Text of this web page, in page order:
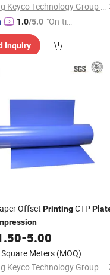
Zhejiang Keyco Technology Group Co., Ltd.
1.0/5.0 "On-tim
ry"
Inquiry
Offset PrintingCTP
-5.00
Meters (MOQ)
Zhejiang Keyco Technology Group Co., Ltd.